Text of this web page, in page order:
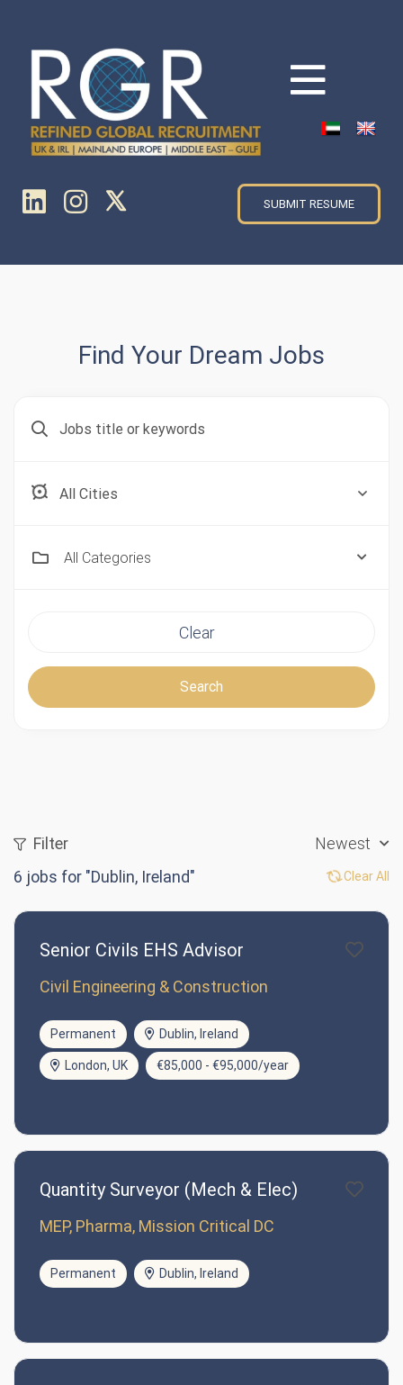
SUBMIT RESUME
Find Your Dream Jobs
Aberdeen, Scotland
All Categories
Clear
Search
Filter
Newest
6 jobs for "Dublin, Ireland" Clear All
Senior Civils EHS Advisor
Civil Engineering & Construction
Permanent Dublin, Ireland
London, UK €85,000 - €95,000/year
Quantity Surveyor (Mech & Elec)
MEP, Pharma, Mission Critical DC
Permanent Dublin, Ireland